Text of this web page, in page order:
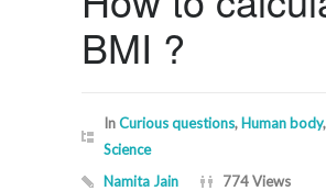
BMI ?
InCurious questions, Human body,
Science
Namita Jain
774 Views